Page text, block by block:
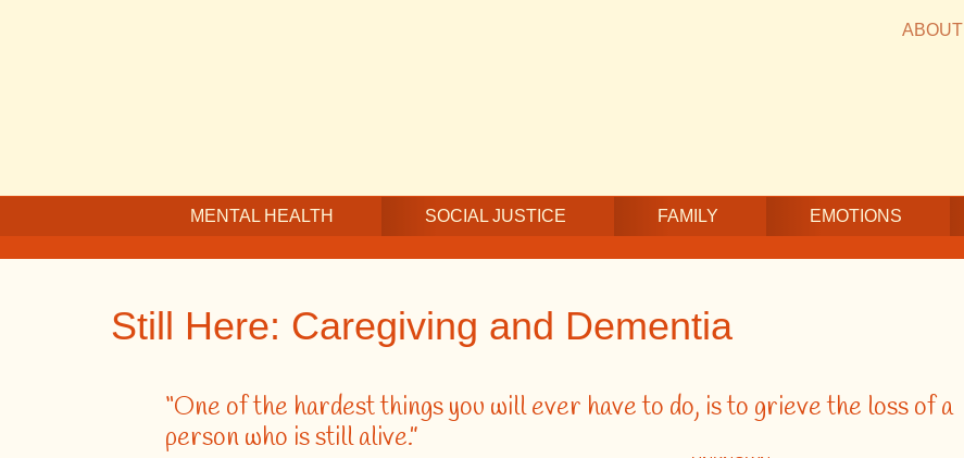
ABOUT
MENTAL HEALTH SOCIAL JUSTICE FAMILY EMOTIONS
Still Here: Caregiving and Dementia
“One of the hardest things you will ever have to do, is to grieve the loss of a
person who is still alive.”